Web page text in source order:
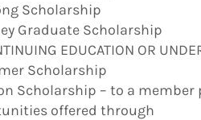
Scholarship
Graduate Scholarship
EDUCATION OR
Scholarship
Scholarship – to a
offered through